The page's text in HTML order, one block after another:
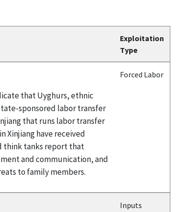
Exploitation
Type
that Uyghurs, ethnic
sponsored labor transfer
that runs labor transfer
Xinjiang have received
think tanks report that
and communication, and
to family members.
Forced Labor
Inputs